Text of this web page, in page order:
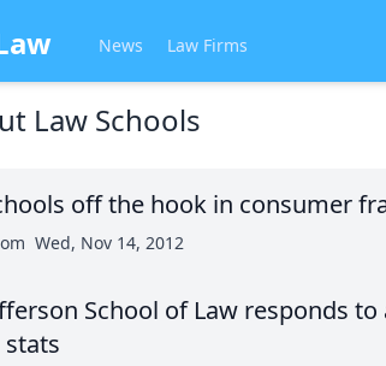
News Law Firms
Law Schools
off the hook in consumer
Wed, Nov 14, 2012
School of Law responds